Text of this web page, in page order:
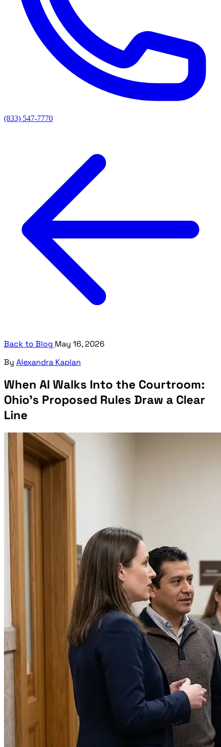
(833) 547-7770
Back to Blog May 16, 2026
By Alexandra Kaplan
When AI Walks Into the Courtroom:
Ohio's Proposed Rules Draw a Clear
Line